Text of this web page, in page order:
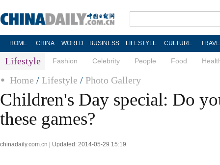
HOME CHINA WORLD BUSINESS LIFESTYLE CULTURE
Lifestyle Fashion Celebrity People Food
Home / Lifestyle / Photo Gallery
Children's Day special: Do
these games?
chinadaily.com.cn | Updated: 2014-05-29 15:19